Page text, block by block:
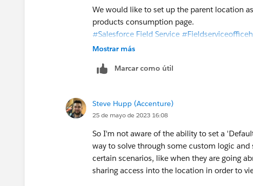
We would like to set up the parent location
products consumption page.
#Salesforce Field Service
Mostrar más
Marcar como útil
Steve Hupp (Accenture)
25 de mayo de 2023 16:08
So I'm not aware of the ability to set a
way to solve through some custom logic
certain scenarios, like when they are going
sharing access into the location in order to